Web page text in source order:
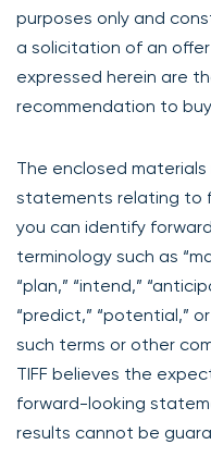
purposes only and
a solicitation of an
expressed herein are
recommendation to
The enclosed
statements relating to
you can identify
terminology such as
“plan,” “intend,”
“predict,” “potential,”
such terms or other
TIFF believes the
forward-looking
results cannot be